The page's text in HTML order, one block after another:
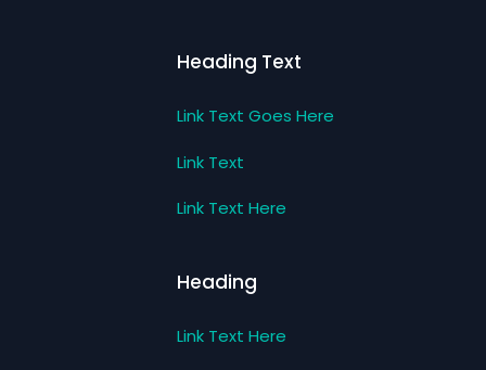
Heading Text
Link Text Goes Here
Link Text
Link Text Here
Heading
Link Text Here